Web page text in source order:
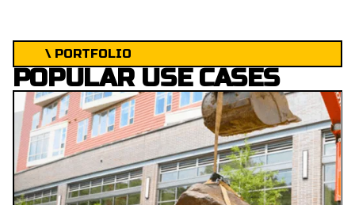
\ PORTFOLIO
POPULAR USE CASES